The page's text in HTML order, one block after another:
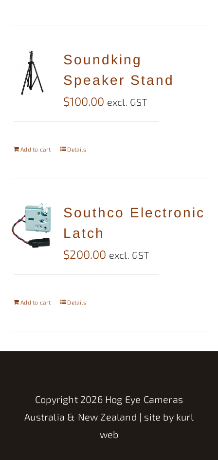
Soundking
Speaker Stand
$100.00 excl. GST
Add to cart Details
Southco Electronic
Latch
$200.00 excl. GST
Add to cart Details
Copyright 2026 Hog Eye Cameras
Australia & New Zealand | site by kurl
web